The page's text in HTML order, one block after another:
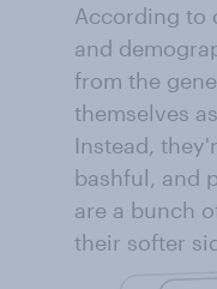
According to
and
from the
themselves
Instead,
bashful, and
are a bunch
their softer